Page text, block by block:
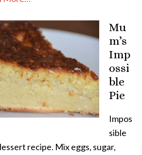
Mu
m’s
Imp
ossi
ble
Pie
Impos
sible
recipe. Mix eggs, sugar,